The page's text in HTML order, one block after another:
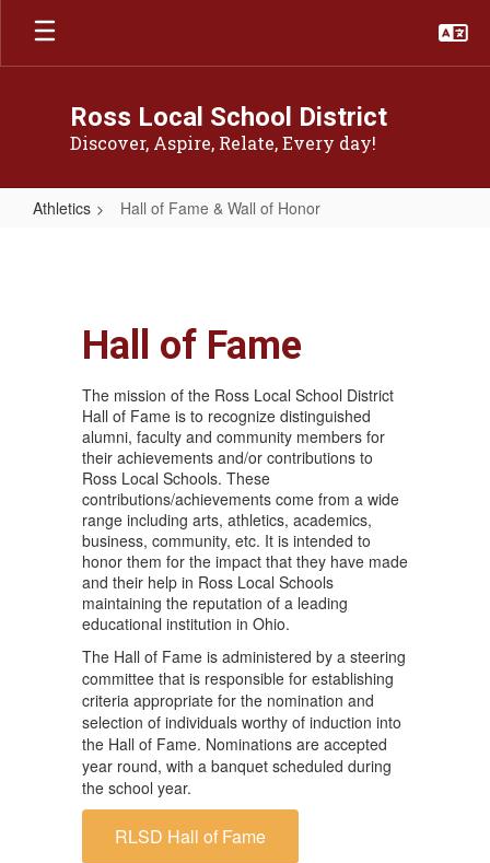
Skip
main
Ross Local School District
Discover, Aspire, Relate, Every day!
Athletics Hall of Fame & Wall of Honor
Honor
Hall of Fame
The mission of the Ross Local School District
Hall of Fame is to recognize distinguished
alumni, faculty and community members for
their achievements and/or contributions to
Ross Local Schools. These
contributions/achievements come from a wide
range including arts, athletics, academics,
business, community, etc. It is intended to
honor them for the impact that they have made
and their help in Ross Local Schools
maintaining the reputation of a leading
educational institution in Ohio.
The Hall of Fame is administered by a steering
committee that is responsible for establishing
criteria appropriate for the nomination and
selection of individuals worthy of induction into
the Hall of Fame. Nominations are accepted
year round, with a banquet scheduled during
the school year.
RLSD Hall of Fame